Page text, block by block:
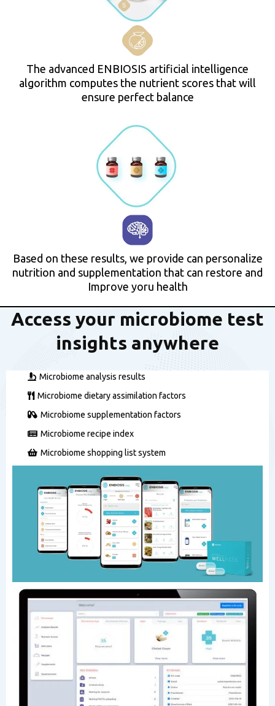
The advanced ENBIOSIS artificial intelligence
algorithm computes the nutrient scores that will
ensure perfect balance
Based on these results, we provide can personalize
nutrition and supplementation that can restore and
Improve yoru health
Access your microbiome test
insights anywhere
Microbiome analysis results
Microbiome dietary assimilation factors
Microbiome supplementation factors
Microbiome recipe index
Microbiome shopping list system